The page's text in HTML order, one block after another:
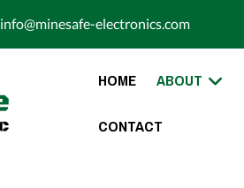
info@minesafe-electronics.com
HOME ABOUT
CONTACT